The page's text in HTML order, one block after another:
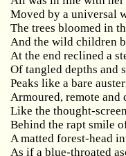
Moved by a universal
The trees bloomed in
And the wild children
At the end reclined a
Of tangled depths and
Peaks like a bare
Armoured, remote and
Like the thought-
Behind the rapt smile
A matted forest-head
As if a blue-throated